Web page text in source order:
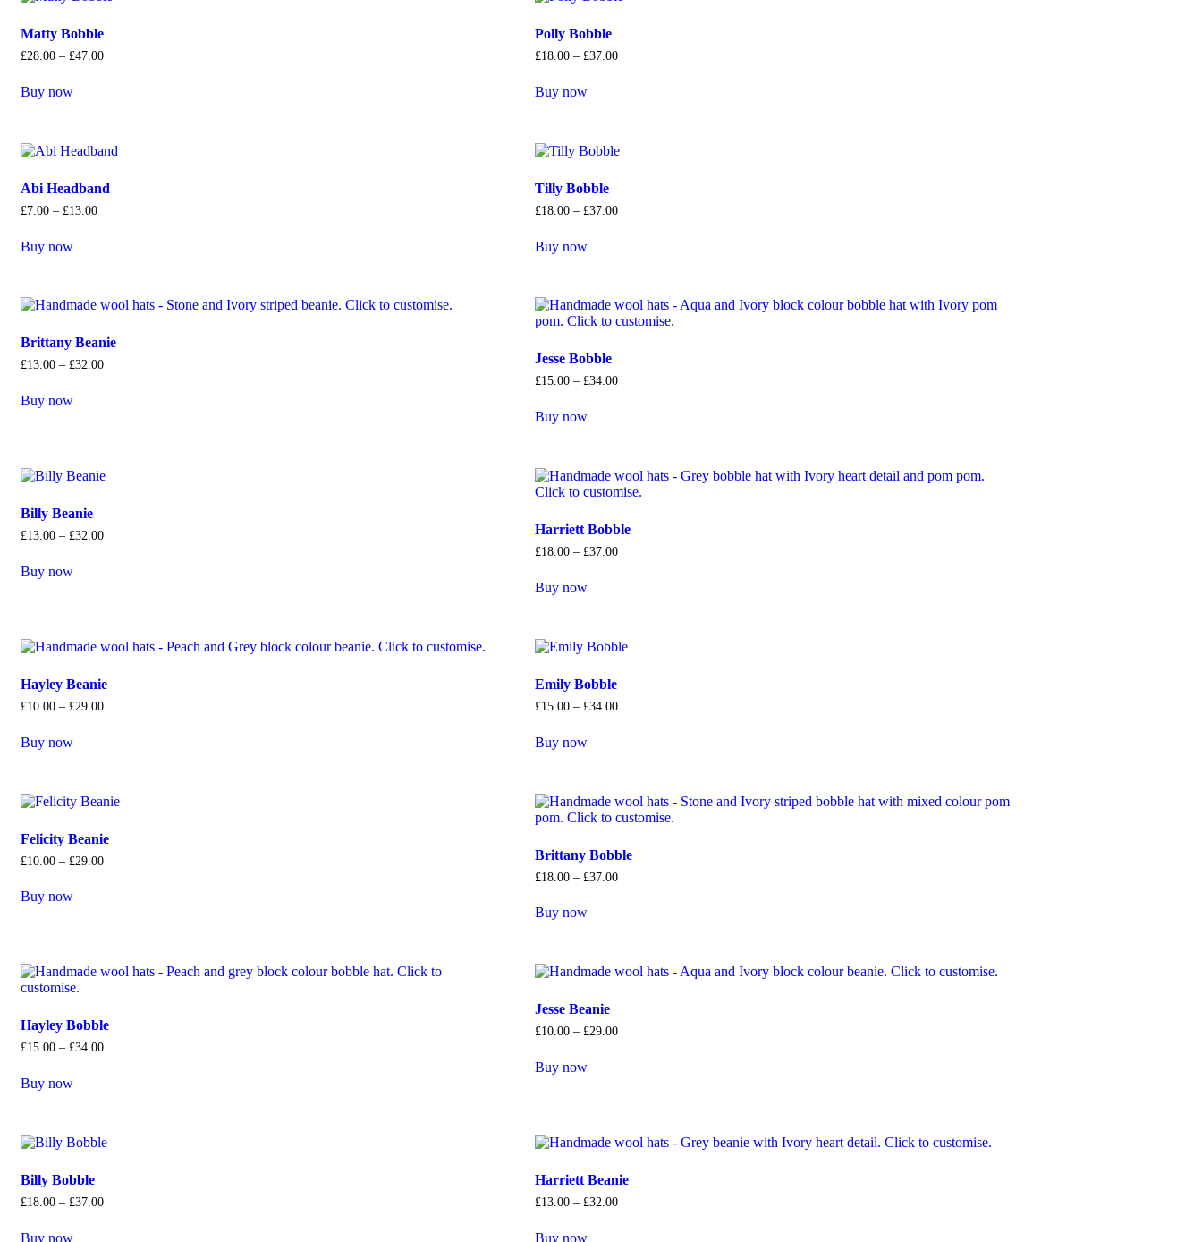
Matty Bobble
£28 00 – £47 00
Buy now
Polly Bobble
£18. 00 – £37. 00
Buy now
Abi Headband
£7 00 – £13 00
Buy now
Tilly Bobble
£18. 00 – £37. 00
Buy now
Brittany Beanie
£13.00 – £32.00
Buy now
Jesse Bobble
£15.00 – £34.00
Buy now
Billy Beanie
£13.00 – £32.00
Buy now
Harriett Bobble
£18.00 – £37.00
Buy now
Hayley Beanie
£10 00 – £29 00
Buy now
Emily Bobble
£15. 00 – £34. 00
Buy now
Felicity Beanie
£10 00 – £29 00
Buy now
Brittany Bobble
£18. 00 – £37. 00
Buy now
Hayley Bobble
£15.00 – £34.00
Buy now
Jesse Beanie
£10.00 – £29.00
Buy now
Billy Bobble
£18 00 – £37 00
Buy now
Harriett Beanie
£13. 00 – £32 00
Buy now